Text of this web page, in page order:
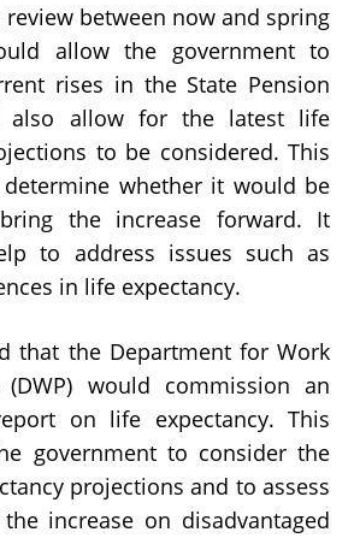
between now and spring
allow the government to
rises in the State Pension
also allow for the latest life
to be considered. This
whether it would be
the increase forward. It
to address issues such as
in life expectancy.
that the Department for Work
(DWP) would commission an
on life expectancy. This
government to consider the
projections and to assess
increase on disadvantaged